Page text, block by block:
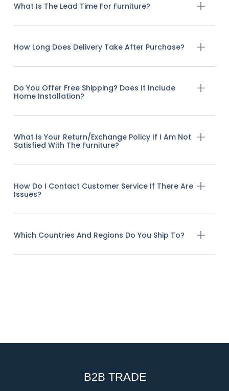
What Is The Lead Time For Furniture?
How Long Does Delivery Take After Purchase?
Do You Offer Free Shipping? Does It Include
Home Installation?
What Is Your Return/exchange Policy If I Am Not
Satisfied With The Furniture?
How Do I Contact Customer Service If There Are
Issues?
Which Countries And Regions Do You Ship To?
B2B TRADE